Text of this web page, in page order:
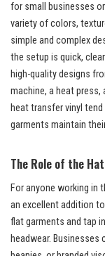
for small businesses
variety of colors,
simple and complex
the setup is quick,
high-quality designs
machine, a heat press,
heat transfer vinyl
garments maintain
The Role of the
For anyone working in
an excellent addition
flat garments and tap
headwear.